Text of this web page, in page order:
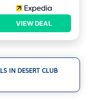
VIEW DEAL
IN DESERT CLUB